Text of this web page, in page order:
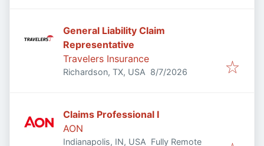
General Liability Claim
Representative
Travelers Insurance
Richardson, TX, USA Published
8/7/2026
Claims Professional I
AON
Indianapolis, IN, USA Fully Remote